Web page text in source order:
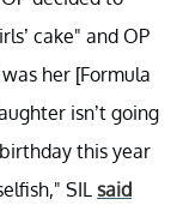
cake" and OP
her [Formula
isn’t going
this year
SIL said